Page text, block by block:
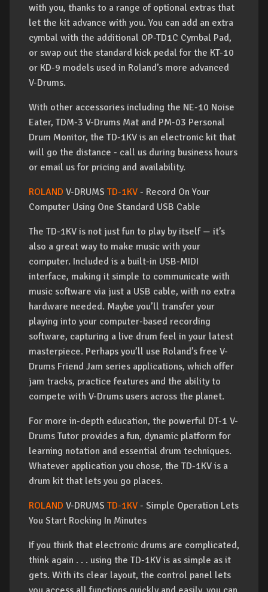
with you, thanks to a range of optional extras that
let the kit advance with you. You can add an extra
cymbal with the additional OP-TD1C Cymbal Pad,
or swap out the standard kick pedal for the KT-10
or KD-9 models used in Roland’s more advanced
V-Drums.
With other accessories including the NE-10 Noise
Eater, TDM-3 V-Drums Mat and PM-03 Personal
Drum Monitor, the TD-1KV is an electronic kit that
will go the distance - call us during business hours
or email us for pricing and availability.
ROLAND V-DRUMS TD-1KV - Record On Your
Computer Using One Standard USB Cable
The TD-1KV is not just fun to play by itself — it’s
also a great way to make music with your
computer. Included is a built-in USB-MIDI
interface, making it simple to communicate with
music software via just a USB cable, with no extra
hardware needed. Maybe you’ll transfer your
playing into your computer-based recording
software, capturing a live drum feel in your latest
masterpiece. Perhaps you’ll use Roland’s free V-
Drums Friend Jam series applications, which offer
jam tracks, practice features and the ability to
compete with V-Drums users across the planet.
For more in-depth education, the powerful DT-1 V-
Drums Tutor provides a fun, dynamic platform for
learning notation and essential drum techniques.
Whatever application you chose, the TD-1KV is a
drum kit that lets you go places.
ROLAND V-DRUMS TD-1KV - Simple Operation Lets
You Start Rocking In Minutes
If you think that electronic drums are complicated,
think again . . . using the TD-1KV is as simple as it
gets. With its clear layout, the control panel lets